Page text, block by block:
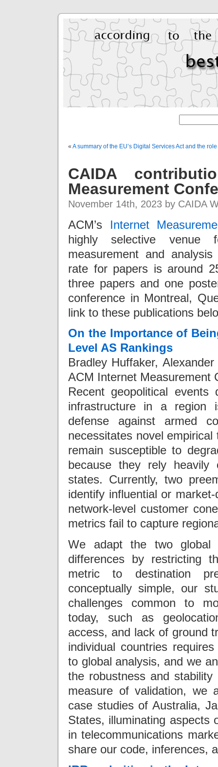
« A summary of the EU’s Digital Services Act and the
CAIDA
Measurement
November 14th, 2023 by CAIDA
ACM’s Internet
highly selective venue
measurement and
rate for papers is around
three papers and one
conference in Montreal,
link to these publications
On the Importance of
Level AS Rankings
Bradley Huffaker,
ACM Internet Measurement
Recent geopolitical
infrastructure in a region
defense against armed
necessitates novel
remain susceptible to
because they rely
states. Currently, two
identify influential or
network-level customer
metrics fail to capture
We adapt the two global
differences by restricting
metric to destination
conceptually simple, our
challenges common to
today, such as
access, and lack of ground
individual countries
to global analysis, and we
the robustness and
measure of validation, we
case studies of Australia,
States, illuminating aspects
in telecommunications
share our code, inferences,